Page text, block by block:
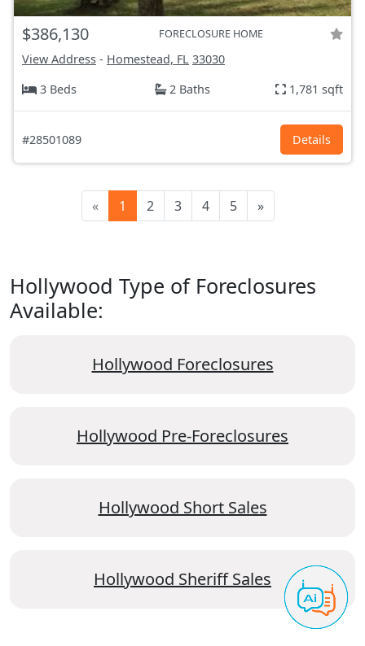
$386,130 FORECLOSURE HOME
View Address - Homestead, FL 33030
3 Beds
2 Baths 1,781 sqft
#28501089 Details
« 1 2 3 4 5 »
Hollywood Type of Foreclosures
Available:
Hollywood Foreclosures
Hollywood Pre-Foreclosures
Hollywood Short Sales
Hollywood Sheriff Sales